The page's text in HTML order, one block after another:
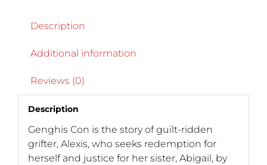
Description
Additional information
Reviews (0)
Description
Genghis Con is the story of guilt-ridden
grifter, Alexis, who seeks redemption for
herself and justice for her sister, Abigail, by